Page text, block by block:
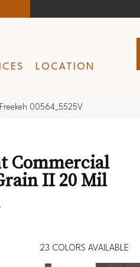
LOCATION
00564_5525V
Commercial
II 20 Mil
23 COLORS AVAILABLE